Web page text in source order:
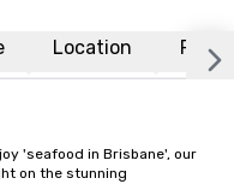
Location FAQs
'seafood in Brisbane', our
on the stunning